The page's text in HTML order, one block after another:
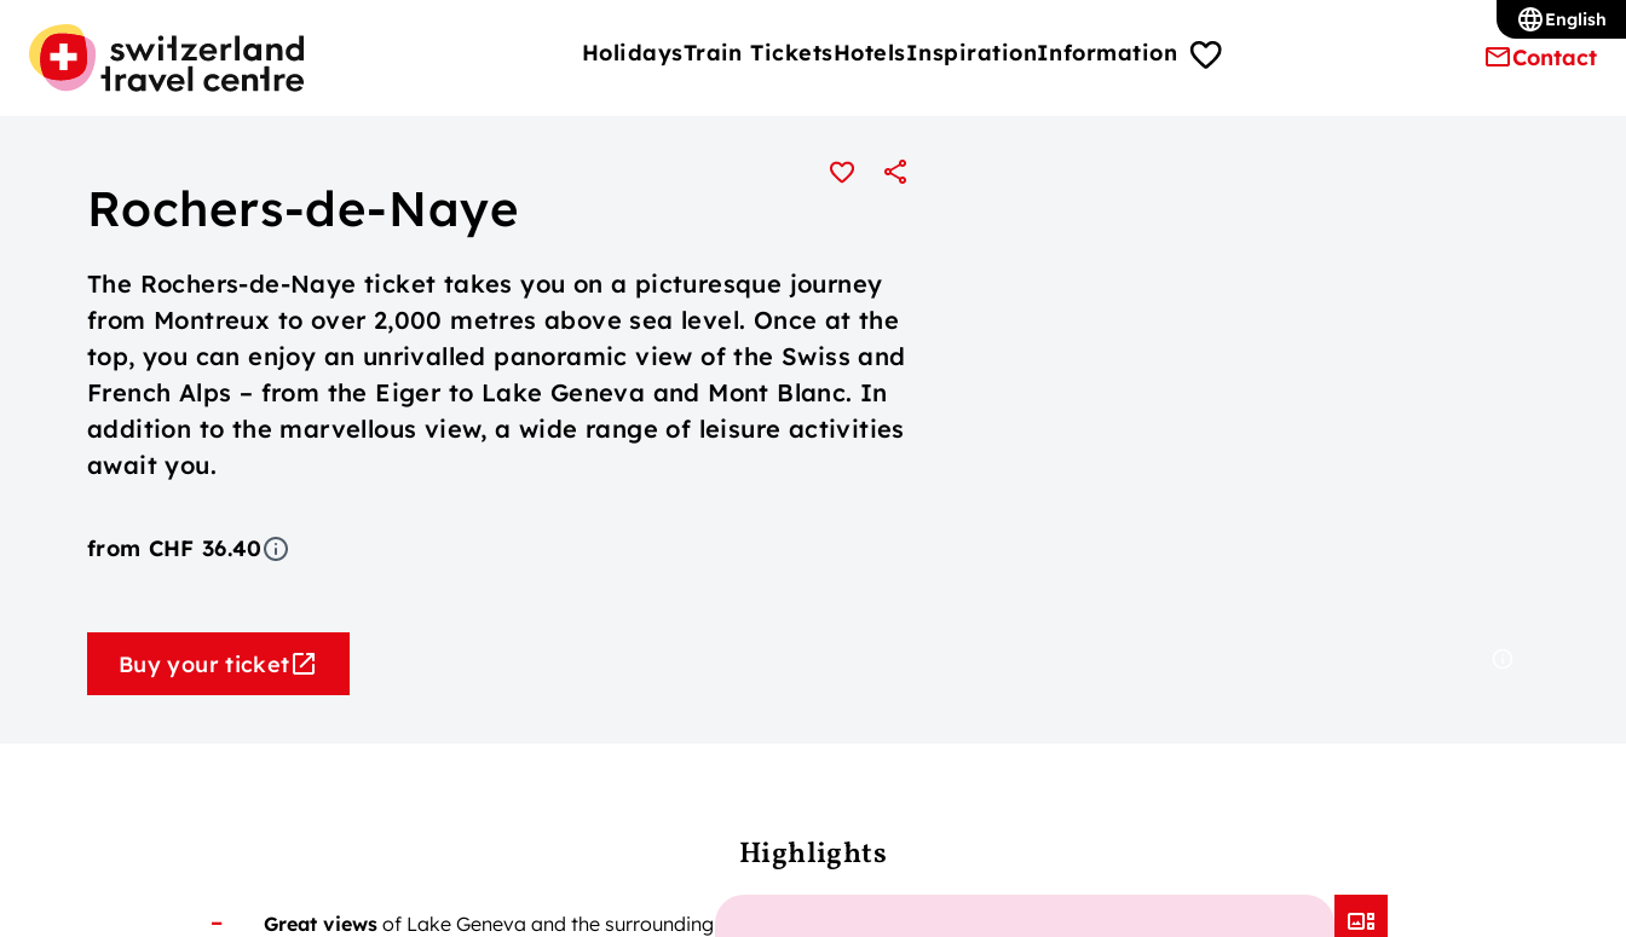
HolidaysTrain TicketsHotelsInspirationInformation Contact
English
Rochers-de-Naye
The Rochers-de-Naye ticket takes you on a picturesque journey
from Montreux to over 2,000 metres above sea level. Once at the
top, you can enjoy an unrivalled panoramic view of the Swiss and
French Alps – from the Eiger to Lake Geneva and Mont Blanc. In
addition to the marvellous view, a wide range of leisure activities
await you.
from CHF 36.40
Buy your ticket
Highlights
Great views of Lake Geneva and the surrounding